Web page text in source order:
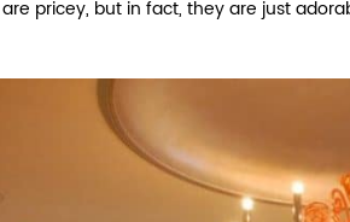
pricey, but in fact, they are just